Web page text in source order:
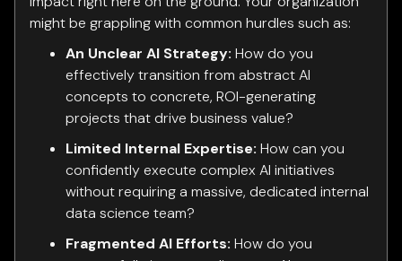
might be grappling with common hurdles such as:
An Unclear AI Strategy: How do you
effectively transition from abstract AI
concepts to concrete, ROI-generating
projects that drive business value?
Limited Internal Expertise: How can you
confidently execute complex AI initiatives
without requiring a massive, dedicated internal
data science team?
Fragmented AI Efforts: How do you